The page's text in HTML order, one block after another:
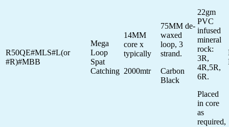
R50QE#MLS#L(or
#R)#MBB
Mega
Loop
Spat
Catching
14MM
core x
typically
2000mtr
75MM de-
waxed
loop, 3
strand.
Carbon
Black
22gm
PVC
infused
mineral
rock:
3R,
4R,5R,
6R.
Placed
in core
as
required,